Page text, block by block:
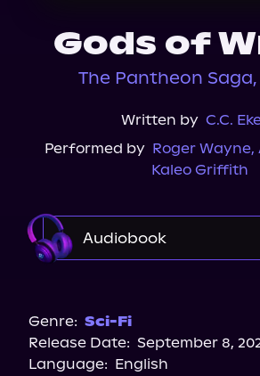
Gods of
The Pantheon
Written by C.C.
Performed by Roger Wayne,
Kaleo Griffith
Audiobook
Genre: Sci-Fi
Release Date: September 8,
Language: English